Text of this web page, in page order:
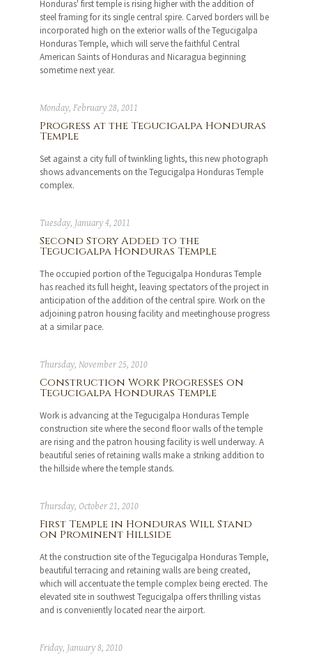
Honduras' first temple is rising higher with the addition of
steel framing for its single central spire. Carved borders will be
incorporated high on the exterior walls of the Tegucigalpa
Honduras Temple, which will serve the faithful Central
American Saints of Honduras and Nicaragua beginning
sometime next year.
Monday, February 28, 2011
Progress at the Tegucigalpa Honduras
Temple
Set against a city full of twinkling lights, this new photograph
shows advancements on the Tegucigalpa Honduras Temple
complex.
Tuesday, January 4, 2011
Second Story Added to the
Tegucigalpa Honduras Temple
The occupied portion of the Tegucigalpa Honduras Temple
has reached its full height, leaving spectators of the project in
anticipation of the addition of the central spire. Work on the
adjoining patron housing facility and meetinghouse progress
at a similar pace.
Thursday, November 25, 2010
Construction Work Progresses on
Tegucigalpa Honduras Temple
Work is advancing at the Tegucigalpa Honduras Temple
construction site where the second floor walls of the temple
are rising and the patron housing facility is well underway. A
beautiful series of retaining walls make a striking addition to
the hillside where the temple stands.
Thursday, October 21, 2010
First Temple in Honduras Will Stand
on Prominent Hillside
At the construction site of the Tegucigalpa Honduras Temple,
beautiful terracing and retaining walls are being created,
which will accentuate the temple complex being erected. The
elevated site in southwest Tegucigalpa offers thrilling vistas
and is conveniently located near the airport.
Friday, January 8, 2010